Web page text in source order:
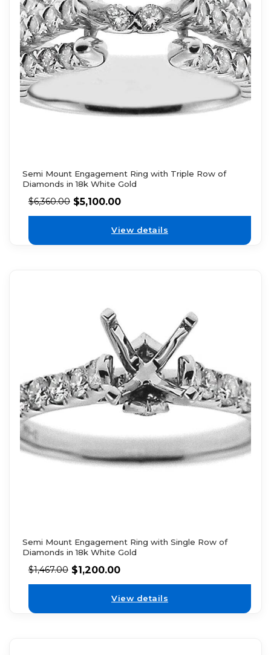
Semi Mount Engagement Ring with Triple Row of
Diamonds in 18k White Gold
$6,360.00 $5,100.00
View details
Semi Mount Engagement Ring with Single Row of
Diamonds in 18k White Gold
$1,467.00 $1,200.00
View details